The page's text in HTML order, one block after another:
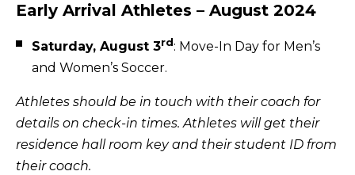
Early Arrival Athletes – August 2024
Saturday, August 3rd: Move-In Day for Men’s
and Women’s Soccer.
Athletes should be in touch with their coach for
details on check-in times. Athletes will get their
residence hall room key and their student ID from
their coach.